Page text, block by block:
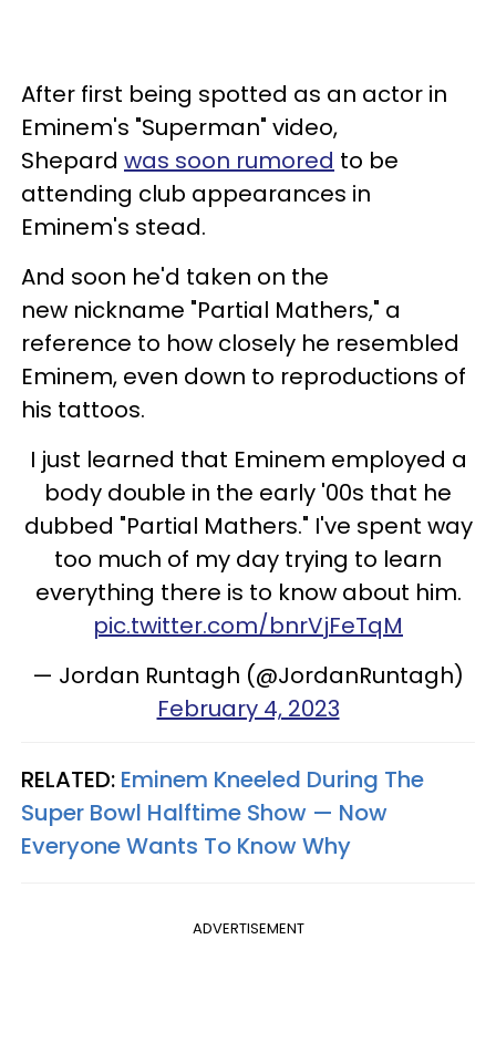
After first being spotted as an actor in
Eminem's "Superman" video,
Shepard was soon rumored to be
attending club appearances in
Eminem's stead.
And soon he'd taken on the
new nickname "Partial Mathers," a
reference to how closely he resembled
Eminem, even down to reproductions of
his tattoos.
I just learned that Eminem employed a
body double in the early '00s that he
dubbed "Partial Mathers." I've spent way
too much of my day trying to learn
everything there is to know about him.
pic.twitter.com/bnrVjFeTqM
— Jordan Runtagh (@JordanRuntagh)
February 4, 2023
RELATED: Eminem Kneeled During The
Super Bowl Halftime Show — Now
Everyone Wants To Know Why
ADVERTISEMENT